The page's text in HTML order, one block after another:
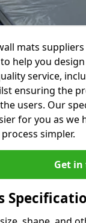
mats
help you
service,
ensuring the
users. Our
for you as we
simpler.
Get